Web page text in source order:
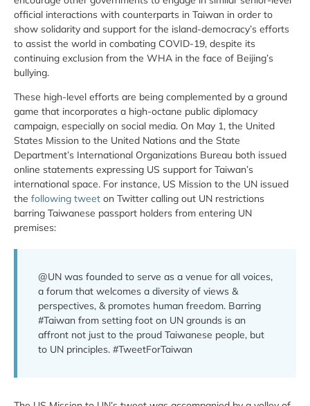
official interactions with counterparts in Taiwan in order to
show solidarity and support for the island-democracy’s efforts
to assist the world in combating COVID-19, despite its
continuing exclusion from the WHA in the face of Beijing’s
bullying.
These high-level efforts are being complemented by a ground
game that incorporates a high-octane public diplomacy
campaign, especially on social media. On May 1, the United
States Mission to the United Nations and the State
Department’s International Organizations Bureau both issued
online statements expressing US support for Taiwan’s
international space. For instance, US Mission to the UN issued
the following tweet on Twitter calling out UN restrictions
barring Taiwanese passport holders from entering UN
premises:
@UN was founded to serve as a venue for all voices,
a forum that welcomes a diversity of views &
perspectives, & promotes human freedom. Barring
#Taiwan from setting foot on UN grounds is an
affront not just to the proud Taiwanese people, but
to UN principles. #TweetForTaiwan